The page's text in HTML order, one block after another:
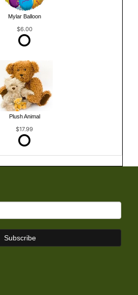
Mylar Balloon
$6.00
Plush Animal
$17.99